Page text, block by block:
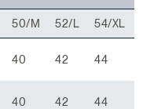
50/M 52/L 54/XL
40 42 44
40 42 44